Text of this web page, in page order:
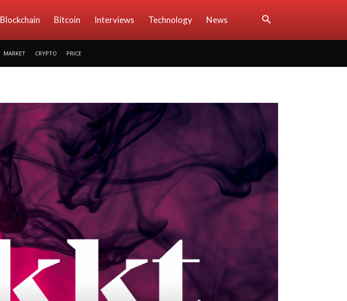
Blockchain Bitcoin Interviews Technology News
MARKET CRYPTO PRICE